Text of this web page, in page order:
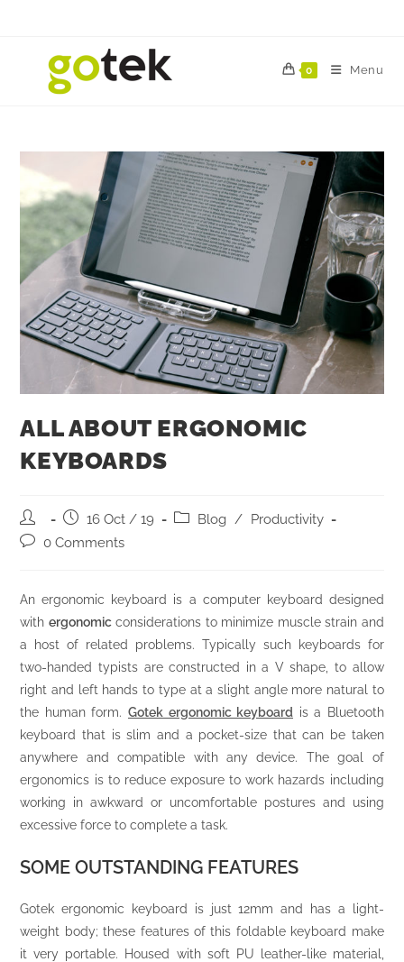
0 Menu
ALL ABOUT ERGONOMIC
KEYBOARDS
16 Oct / 19 Blog / Productivity
0 Comments
An ergonomic keyboard is a computer keyboard designed
with ergonomicconsiderations to minimize muscle strain and
a host of related problems. Typically such keyboards for
two-handed typists are constructed in a V shape, to allow
right and left hands to type at a slight angle more natural to
the human form. Gotek ergonomic keyboard
is a Bluetooth
keyboard that is slim and a pocket-size that can be taken
anywhere and compatible with any device. The goal of
ergonomics is to reduce exposure to work hazards including
working in awkward or uncomfortable postures and using
excessive force to complete a task.
SOME OUTSTANDING FEATURES
Gotek ergonomic keyboard is just 12mm and has a light-
weight body; these features of this foldable keyboard make
it very portable. Housed with soft PU leather-like material,